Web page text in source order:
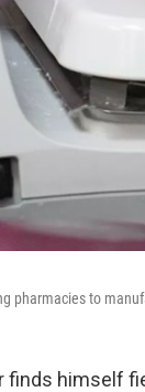
pharmacies to
finds himself